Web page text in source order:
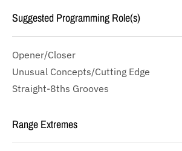
Suggested Programming Role(s)
Opener/Closer
Unusual Concepts/Cutting Edge
Straight-8ths Grooves
Range Extremes